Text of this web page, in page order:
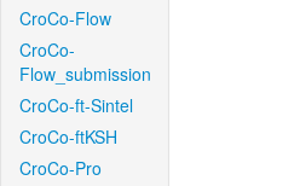
CroCo-Flow
CroCo-
Flow_submission
CroCo-ft-Sintel
CroCo-ftKSH
CroCo-Pro